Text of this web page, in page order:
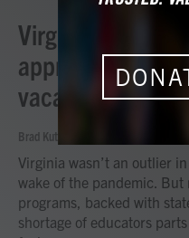
Virginia using
approach to
vacancies
Brad Kutner | Radio IQ
Virginia wasn’t an outlier
wake of the pandemic.
programs, backed with
shortage of educators